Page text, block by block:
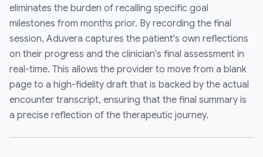
eliminates the burden of recalling specific goal
milestones from months prior. By recording the final
session, Aduvera captures the patient's own reflections
on their progress and the clinician's final assessment in
real-time. This allows the provider to move from a blank
page to a high-fidelity draft that is backed by the actual
encounter transcript, ensuring that the final summary is
a precise reflection of the therapeutic journey.